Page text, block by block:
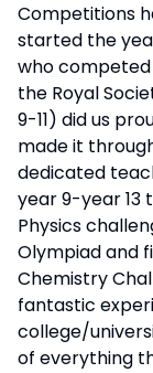
Competitions
started the
who
the Royal
9-11) did us
made it
dedicated
year 9-year 13
Physics
Olympiad and
Chemistry
fantastic
college/
of everything